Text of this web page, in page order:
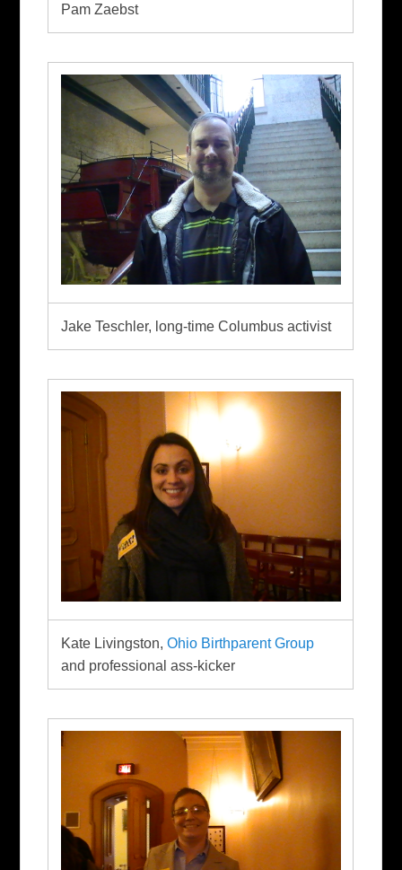
Pam Zaebst
Jake Teschler, long-time Columbus activist
Kate Livingston, Ohio Birthparent Group
and professional ass-kicker